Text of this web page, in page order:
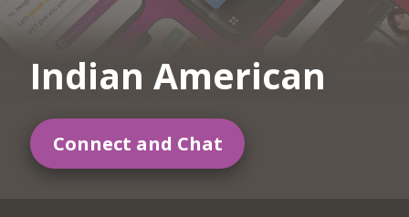
Indian American
Connect and Chat